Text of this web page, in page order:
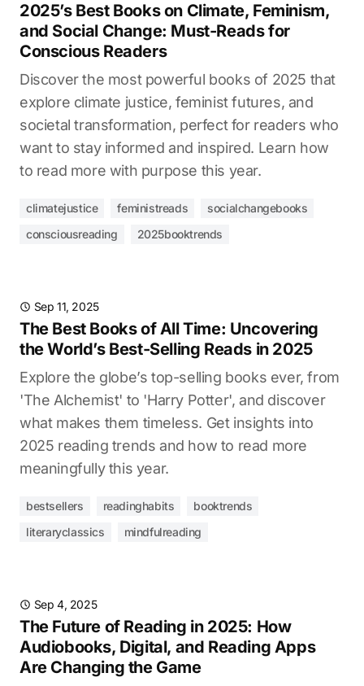
2025’s Best Books on Climate, Feminism,
and Social Change: Must-Reads for
Conscious Readers
Discover the most powerful books of 2025 that
explore climate justice, feminist futures, and
societal transformation, perfect for readers who
want to stay informed and inspired. Learn how
to read more with purpose this year.
climatejustice feministreads
socialchangebooks
consciousreading
2025booktrends
Sep 11, 2025
The Best Books of All Time: Uncovering
the World’s Best-Selling Reads in 2025
Explore the globe’s top-selling books ever, from
'The Alchemist' to 'Harry Potter', and discover
what makes them timeless. Get insights into
2025 reading trends and how to read more
meaningfully this year.
bestsellers readinghabits
booktrends
literaryclassics
mindfulreading
Sep 4, 2025
The Future of Reading in 2025: How
Audiobooks, Digital, and Reading Apps
Are Changing the Game